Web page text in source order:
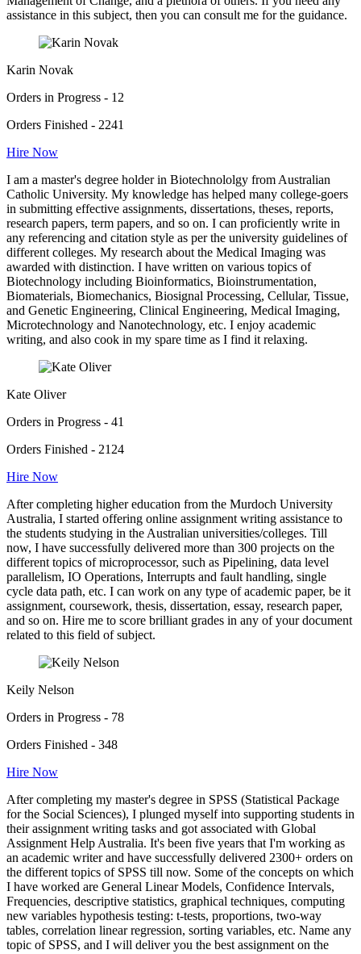
assistance in this subject, then you can consult me for the guidance.
Karin Novak
Orders in Progress - 12
Orders Finished - 2241
Hire Now
I am a master's degree holder in Biotechnololgy from Australian
Catholic University. My knowledge has helped many college-goers
in submitting effective assignments, dissertations, theses, reports,
research papers, term papers, and so on. I can proficiently write in
any referencing and citation style as per the university guidelines of
different colleges. My research about the Medical Imaging was
awarded with distinction. I have written on various topics of
Biotechnology including Bioinformatics, Bioinstrumentation,
Biomaterials, Biomechanics, Biosignal Processing, Cellular, Tissue,
and Genetic Engineering, Clinical Engineering, Medical Imaging,
Microtechnology and Nanotechnology, etc. I enjoy academic
writing, and also cook in my spare time as I find it relaxing.
Kate Oliver
Orders in Progress - 41
Orders Finished - 2124
Hire Now
After completing higher education from the Murdoch University
Australia, I started offering online assignment writing assistance to
the students studying in the Australian universities/colleges. Till
now, I have successfully delivered more than 300 projects on the
different topics of microprocessor, such as Pipelining, data level
parallelism, IO Operations, Interrupts and fault handling, single
cycle data path, etc. I can work on any type of academic paper, be it
assignment, coursework, thesis, dissertation, essay, research paper,
and so on. Hire me to score brilliant grades in any of your document
related to this field of subject.
Keily Nelson
Orders in Progress - 78
Orders Finished - 348
Hire Now
After completing my master's degree in SPSS (Statistical Package
for the Social Sciences), I plunged myself into supporting students in
their assignment writing tasks and got associated with Global
Assignment Help Australia. It's been five years that I'm working as
an academic writer and have successfully delivered 2300+ orders on
the different topics of SPSS till now. Some of the concepts on which
I have worked are General Linear Models, Confidence Intervals,
Frequencies, descriptive statistics, graphical techniques, computing
new variables hypothesis testing: t-tests, proportions, two-way
tables, correlation linear regression, sorting variables, etc. Name any
topic of SPSS, and I will deliver you the best assignment on the